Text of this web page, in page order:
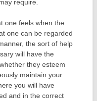
require.
one feels when the
one can be regarded
the sort of help
will have the
they esteem
maintain your
you will have
and in the correct